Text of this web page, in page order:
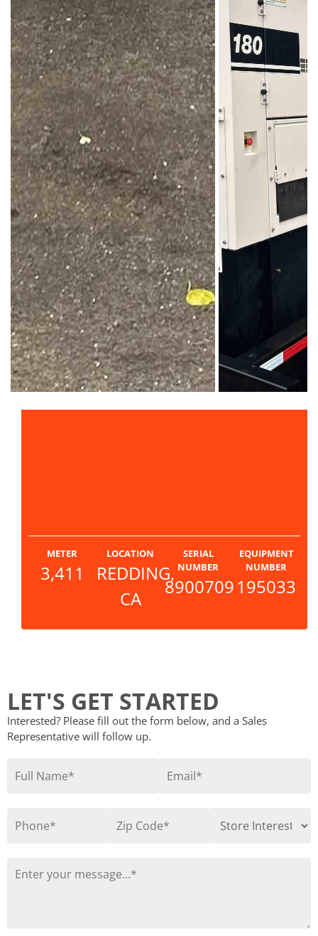
METER
3,411
LOCATION
REDDING,
CA
SERIAL
NUMBER
8900709
EQUIPMENT
NUMBER
195033
LET'S GET STARTED
Interested? Please fill out the form below, and a Sales
Representative will follow up.